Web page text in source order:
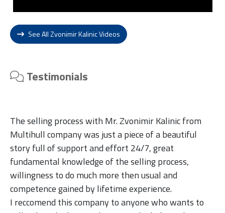
See All Zvonimir Kalinic Videos
Testimonials
The selling process with Mr. Zvonimir Kalinic from
Multihull company was just a piece of a beautiful
story full of support and effort 24/7, great
fundamental knowledge of the selling process,
willingness to do much more then usual and
competence gained by lifetime experience.
I reccomend this company to anyone who wants to